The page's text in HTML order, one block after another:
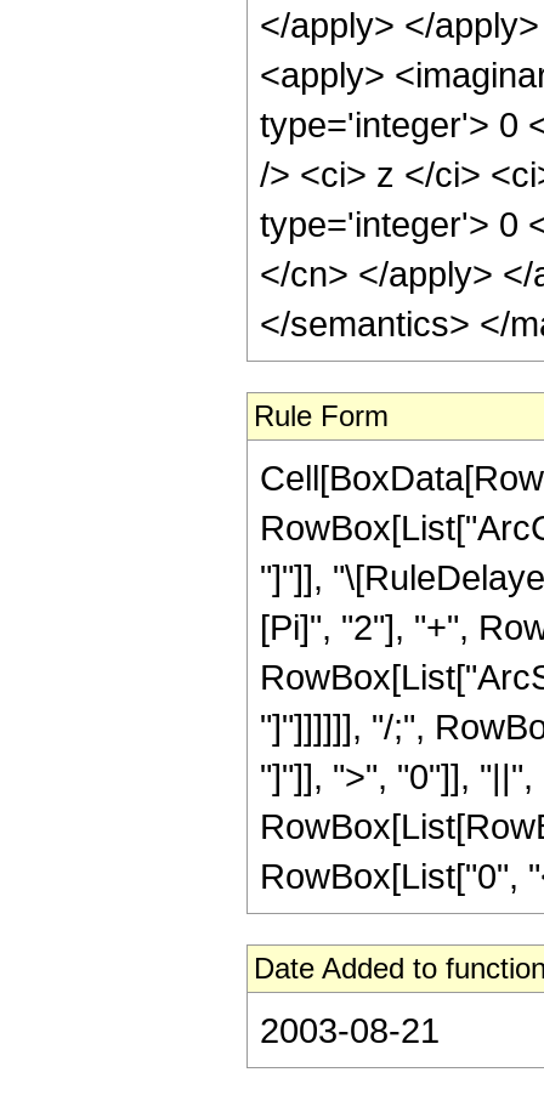
</apply> </
<apply>
type='integer'> 0
/> <ci> z </ci>
type='integer'> 0
</cn> </apply>
</semantics> </
Rule Form
"]"]],
[Pi]", "2"], "+",
"]"]]]]]], "/;",
"]"]], ">", "0"]],
RowBox[List["0",
Date Added to
2003-08-21